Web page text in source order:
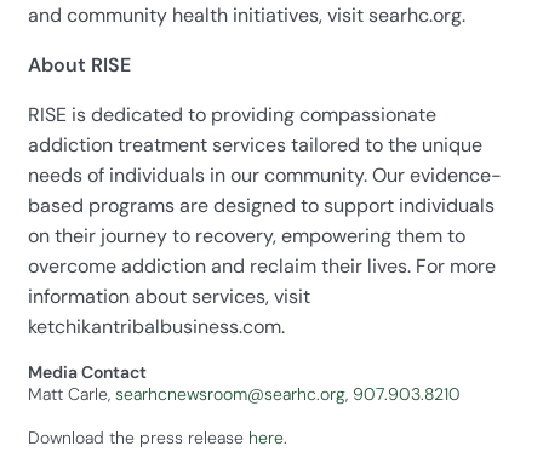
and community health initiatives, visit searhc.org.
About RISE
RISE is dedicated to providing compassionate
addiction treatment services tailored to the unique
needs of individuals in our community. Our evidence-
based programs are designed to support individuals
on their journey to recovery, empowering them to
overcome addiction and reclaim their lives. For more
information about services, visit
ketchikantribalbusiness.com.
Media Contact
Matt Carle, searhcnewsroom@searhc.org, 907.903.8210
Download the press release here.